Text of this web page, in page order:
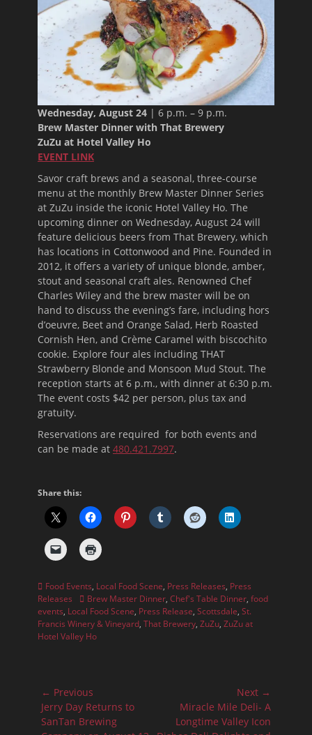
Wednesday, August 24 | 6 p.m. – 9 p.m.
Brew Master Dinner with That Brewery
ZuZu at Hotel Valley Ho
EVENT LINK
Savor craft brews and a seasonal, three-course
menu at the monthly Brew Master Dinner Series
at ZuZu inside the iconic Hotel Valley Ho. The
upcoming dinner on Wednesday, August 24 will
feature delicious beers from That Brewery, which
has locations in Cottonwood and Pine. Founded in
2012, it offers a variety of unique blonde, amber,
stout and seasonal craft ales. Renowned Chef
Charles Wiley and the brew master will be on
hand to discuss the evening’s fare, including hors
d’oeuvre, Beet and Orange Salad, Herb Roasted
Cornish Hen, and Crème Caramel with biscochito
cookie. Explore four ales including THAT
Strawberry Blonde and Monsoon Mud Stout. The
reception starts at 6 p.m., with dinner at 6:30 p.m.
The event costs $42 per person, plus tax and
gratuity.
Reservations are required for both events and
can be made at 480.421.7997.
Share this:
Categories
Food Events, Local Food Scene, Press Releases, Press
Releases
TagsBrew Master Dinner, Chef's Table Dinner, food
events, Local Food Scene, Press Release, Scottsdale, St.
Francis Winery & Vineyard, That Brewery, ZuZu, ZuZu at
Hotel Valley Ho
Post
navigation
← Previous
Previous
post:
Jerry Day Returns to
SanTan Brewing
Next →
post:
Miracle Mile Deli- A
Longtime Valley Icon